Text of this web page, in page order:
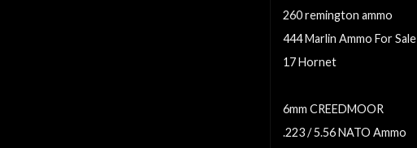
260 remington ammo
444 Marlin Ammo For Sale
17 Hornet
6mm CREEDMOOR
.223 / 5.56 NATO Ammo